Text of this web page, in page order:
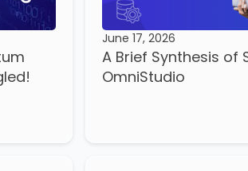
June 17, 2026
A Brief Synthesis of
OmniStudio